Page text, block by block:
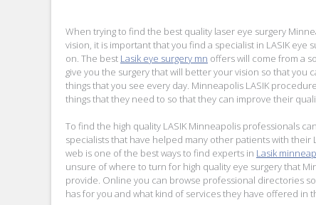
When trying to find the best quality laser eye surgery
vision, it is important that you find a specialist in LASIK eye
on. The best Lasik eye surgery mn offers will come from a
give you the surgery that will better your vision so that you
things that you see every day. Minneapolis LASIK
things that they need to so that they can improve their
To find the high quality LASIK Minneapolis professionals
specialists that have helped many other patients with their
web is one of the best ways to find experts in Lasik
unsure of where to turn for high quality eye surgery that
provide. Online you can browse professional directories
has for you and what kind of services they have offered in